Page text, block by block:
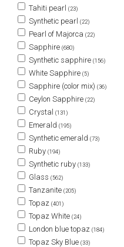
Tahiti pearl (23)
Synthetic pearl (22)
Pearl of Majorca (22)
Sapphire (680)
Synthetic sapphire (156)
White Sapphire (5)
Sapphire (color mix) (36)
Ceylon Sapphire (22)
Crystal (131)
Emerald (195)
Synthetic emerald (73)
Ruby (194)
Synthetic ruby (133)
Glass (562)
Tanzanite (205)
Topaz (401)
Topaz White (24)
London blue topaz (184)
Topaz Sky Blue (33)